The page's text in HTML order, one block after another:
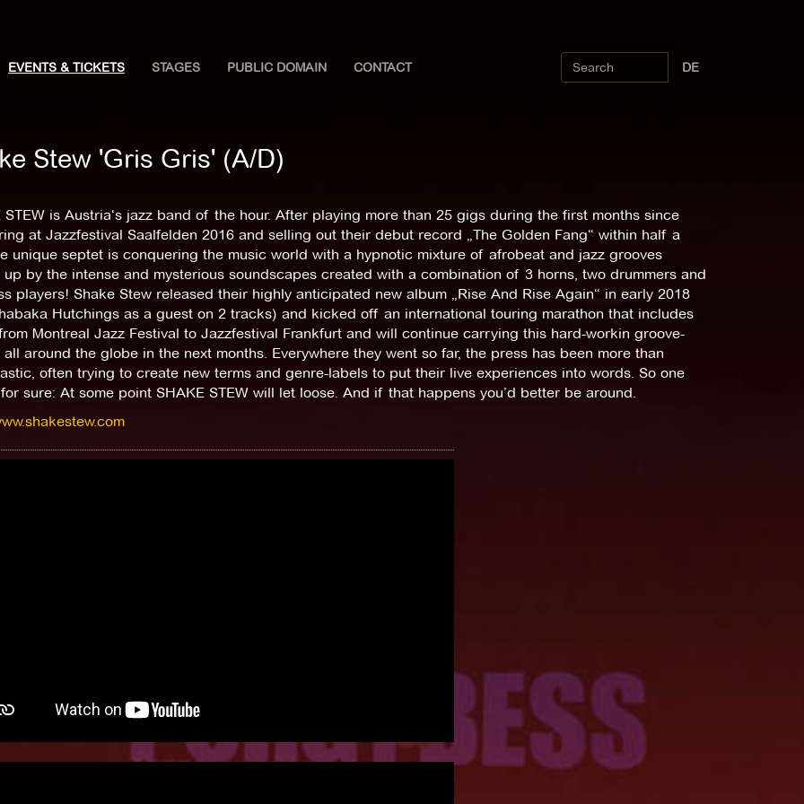
EVENTS & TICKETS STAGES PUBLIC DOMAIN CONTACT DE
Stew 'Gris Gris' (A/D)
STEW is Austria‘s jazz band of the hour. After playing more than 25 gigs during the first months since
at Jazzfestival Saalfelden 2016 and selling out their debut record „The Golden Fang“ within half a
unique septet is conquering the music world with a hypnotic mixture of afrobeat and jazz grooves
up by the intense and mysterious soundscapes created with a combination of 3 horns, two drummers and
players! Shake Stew released their highly anticipated new album „Rise And Rise Again“ in early 2018
Hutchings as a guest on 2 tracks) and kicked off an international touring marathon that includes
Montreal Jazz Festival to Jazzfestival Frankfurt and will continue carrying this hard-workin groove-
all around the globe in the next months. Everywhere they went so far, the press has been more than
often trying to create new terms and genre-labels to put their live experiences into words. So one
for sure: At some point SHAKE STEW will let loose. And if that happens you’d better be around.